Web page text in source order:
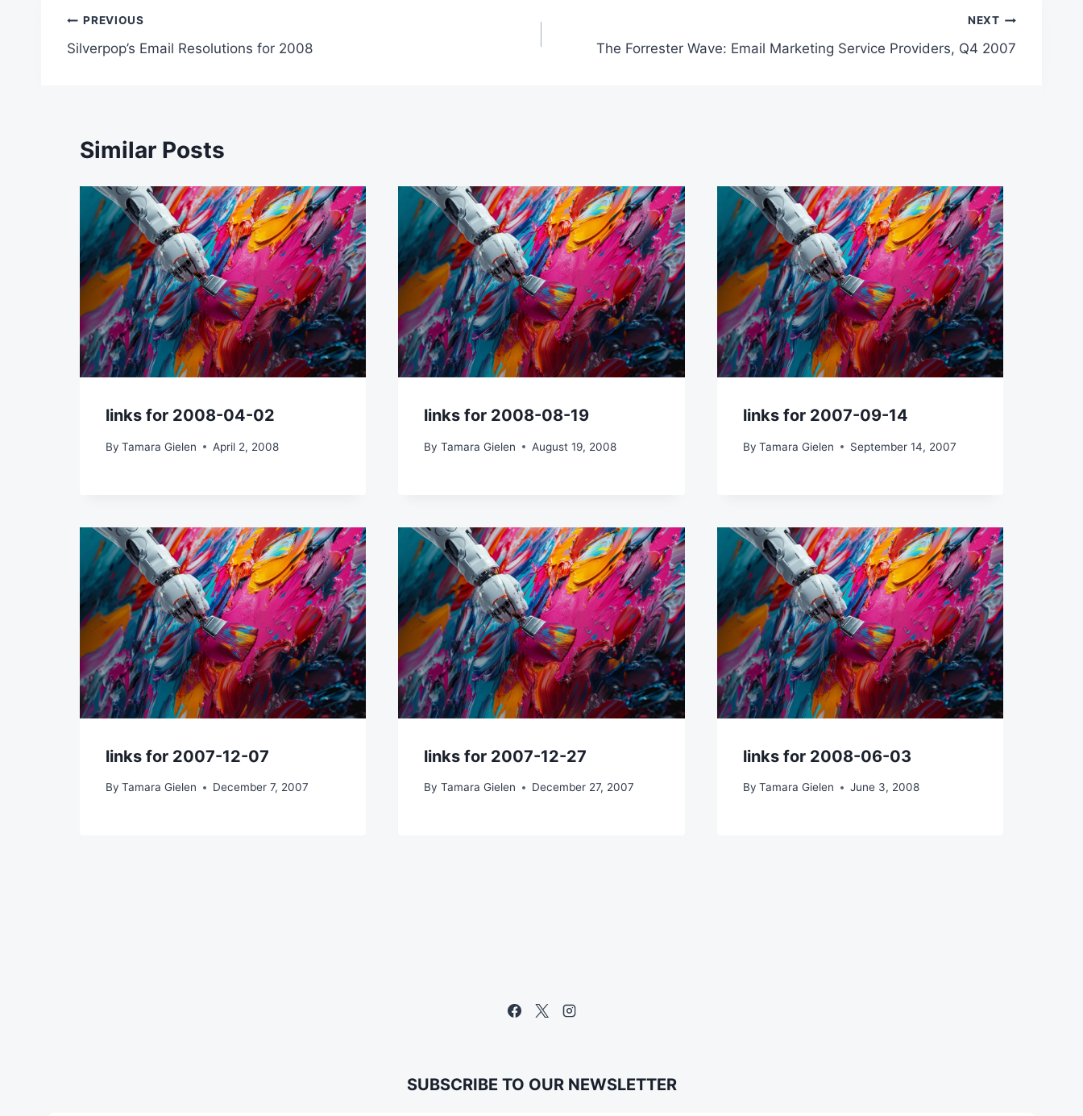
Post
navigation
PREVIOUS
Silverpop’s Email Resolutions for 2008
NEXT
The Forrester Wave: Email Marketing Service Providers, Q4 2007
Similar Posts
links for 2008-04-02
By Tamara Gielen April 2, 2008
links for 2008-08-19
By Tamara Gielen August 19, 2008
links for 2007-09-14
By Tamara Gielen September 14, 2007
links for 2007-12-07
By Tamara Gielen December 7, 2007
links for 2007-12-27
By Tamara Gielen December 27, 2007
links for 2008-06-03
By Tamara Gielen June 3, 2008
SUBSCRIBE TO OUR NEWSLETTER